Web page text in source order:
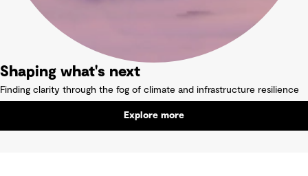
Shaping what's next
Finding clarity through the fog of climate and infrastructure resilience
Explore more